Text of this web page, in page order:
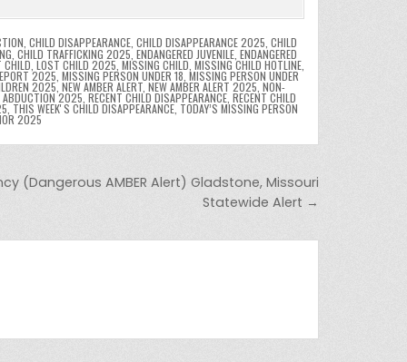
CHILD DISAPPEARANCE, CHILD DISAPPEARANCE 2025 CHILD
CHILD TRAFFICKING 2025, ENDANGERED JUVENILE, ENDANGERED
CHILD LOST CHILD 2025 MISSING CHILD MISSING CHILD HOTLINE,
2025 MISSING PERSON UNDER 18 MISSING PERSON UNDER
2025, NEW AMBER ALERT NEW AMBER ALERT 2025 NON-
ABDUCTION 2025 RECENT CHILD DISAPPEARANCE RECENT CHILD
THIS WEEKʼS CHILD DISAPPEARANCE, TODAY’S MISSING PERSON
2025
(Dangerous AMBER Alert) Gladstone, Missouri
Statewide Alert →